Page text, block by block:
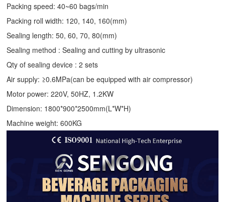
Packing speed: 40~60 bags/min
Packing roll width: 120, 140, 160(mm)
Sealing length: 50, 60, 70, 80(mm)
Sealing method : Sealing and cutting by ultrasonic
Qty of sealing device : 2 sets
Air supply: ≥0.6MPa(can be equipped with air compressor)
Motor power: 220V, 50HZ, 1.2KW
Dimension: 1800*900*2500mm(L*W*H)
Machine weight: 600KG